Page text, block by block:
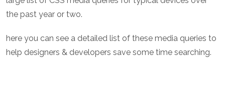
the past year or two.
here you can see a detailed list of these media queries to
help designers & developers save some time searching.